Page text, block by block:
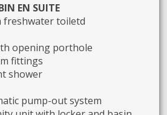
EN SUITE
freshwater toiletd
opening porthole
fittings
shower
pump-out system